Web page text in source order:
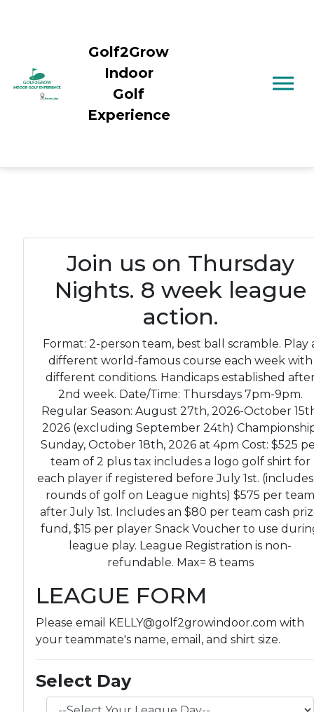
Golf2Grow
Indoor
Golf
Experience
Join us on Thursday
Nights. 8 week league
action.
Format: 2-person team, best ball scramble. Play
different world-famous course each week with
different conditions. Handicaps established
2nd week. Date/Time: Thursdays 7pm-9pm.
Regular Season: August 27th, 2026-October
2026 (excluding September 24th)
Sunday, October 18th, 2026 at 4pm Cost: $525
team of 2 plus tax includes a logo golf shirt for
each player if registered before July 1st.
rounds of golf on League nights) $575 per team
after July 1st. Includes an $80 per team cash
fund, $15 per player Snack Voucher to use
league play. League Registration is non-
refundable. Max= 8 teams
LEAGUE FORM
Please email KELLY@golf2growindoor.com with
your teammate's name, email, and shirt size.
Select Day